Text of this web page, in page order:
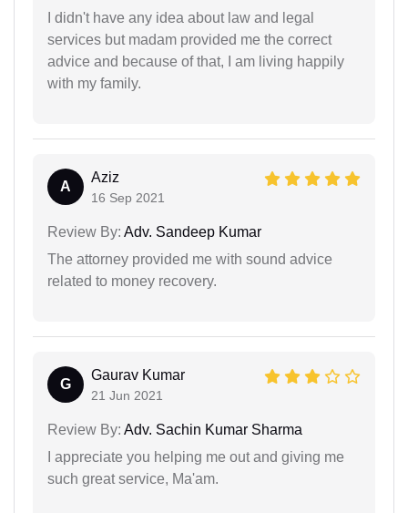
I didn't have any idea about law and legal
services but madam provided me the correct
advice and because of that, I am living happily
with my family.
A
Aziz
16 Sep 2021
Review By: Adv. Sandeep Kumar
The attorney provided me with sound advice
related to money recovery.
G
Gaurav Kumar
21 Jun 2021
Review By: Adv. Sachin Kumar Sharma
I appreciate you helping me out and giving me
such great service, Ma'am.